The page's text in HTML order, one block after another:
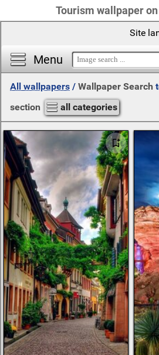
Tourism wallpaper
Menu
Site
All wallpapers / Wallpaper Search
section
all categories